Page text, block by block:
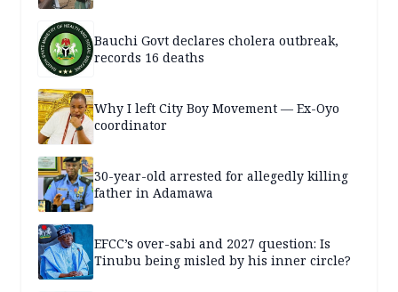
Bauchi Govt declares cholera outbreak,
records 16 deaths
Why I left City Boy Movement — Ex-Oyo
coordinator
30-year-old arrested for allegedly killing
father in Adamawa
EFCC’s over-sabi and 2027 question: Is
Tinubu being misled by his inner circle?